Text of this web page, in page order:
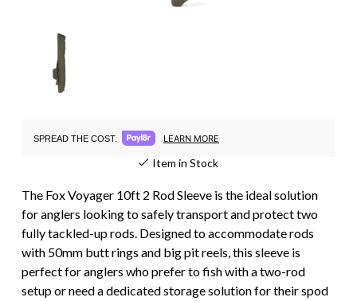
SPREAD THE COST. LEARN MORE
Item in Stock
The Fox Voyager 10ft 2 Rod Sleeve is the ideal solution
for anglers looking to safely transport and protect two
fully tackled-up rods. Designed to accommodate rods
with 50mm butt rings and big pit reels, this sleeve is
perfect for anglers who prefer to fish with a two-rod
setup or need a dedicated storage solution for their spod